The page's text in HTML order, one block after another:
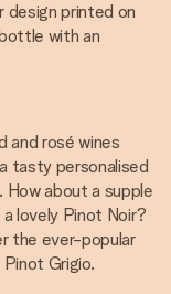
design printed on
with an
and rosé wines
tasty personalised
about a supple
lovely Pinot Noir?
the ever-popular
Grigio.